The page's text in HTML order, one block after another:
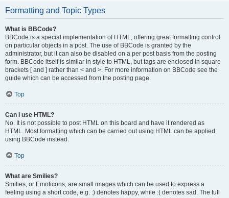
Formatting and Topic Types
What is BBCode?
BBCode is a special implementation of HTML, offering great formatting control
on particular objects in a post. The use of BBCode is granted by the
administrator, but it can also be disabled on a per post basis from the posting
form. BBCode itself is similar in style to HTML, but tags are enclosed in square
brackets [ and ] rather than < and >. For more information on BBCode see the
guide which can be accessed from the posting page.
Top
Can I use HTML?
No. It is not possible to post HTML on this board and have it rendered as
HTML. Most formatting which can be carried out using HTML can be applied
using BBCode instead.
Top
What are Smilies?
Smilies, or Emoticons, are small images which can be used to express a
feeling using a short code, e.g. :) denotes happy, while :( denotes sad. The full